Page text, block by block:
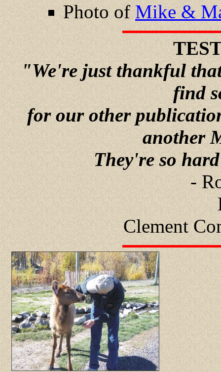
Photo of Mike &
"We're just thankful
find
for our other
another
They're so
-
Clement